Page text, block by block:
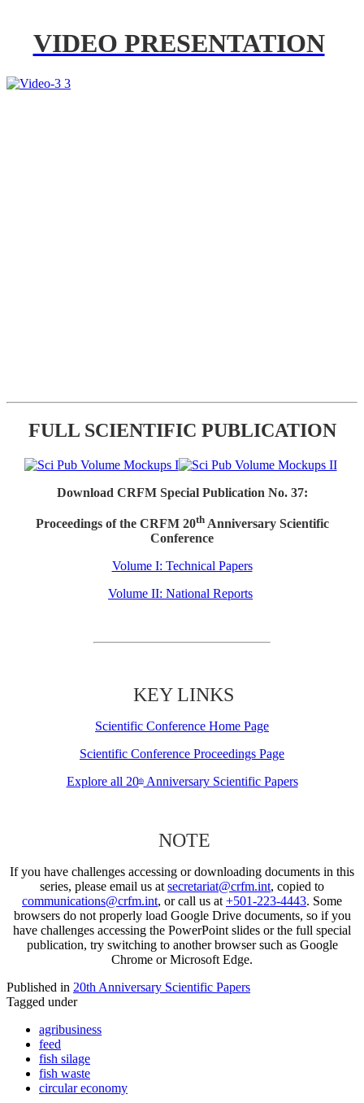
VIDEO PRESENTATION
FULL SCIENTIFIC PUBLICATION
Download CRFM Special Publication No. 37:
Proceedings of the CRFM 20thAnniversary Scientific
Conference
Volume I: Technical Papers
Volume II: National Reports
KEY LINKS
Scientific Conference Home Page
Scientific Conference Proceedings Page
Explore all 20thAnniversary Scientific Papers
NOTE
If you have challenges accessing or downloading documents in this
series, please email us at secretariat@crfm.int, copied to
communications@crfm.int, or call us at +501-223-4443. Some
browsers do not properly load Google Drive documents, so if you
have challenges accessing the PowerPoint slides or the full special
publication, try switching to another browser such as Google
Chrome or Microsoft Edge.
Published in 20th Anniversary Scientific Papers
Tagged under
agribusiness
feed
fish silage
fish waste
circular economy